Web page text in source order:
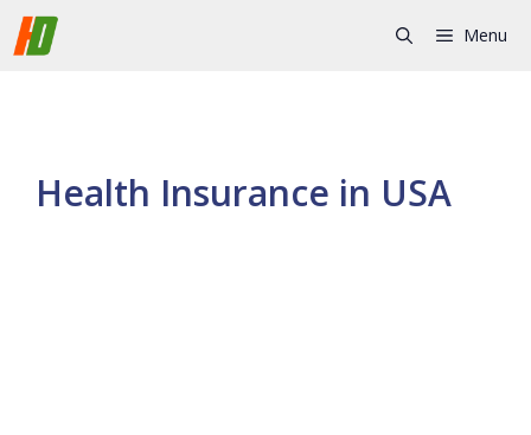
Skip
to
Menu
Health Insurance in USA